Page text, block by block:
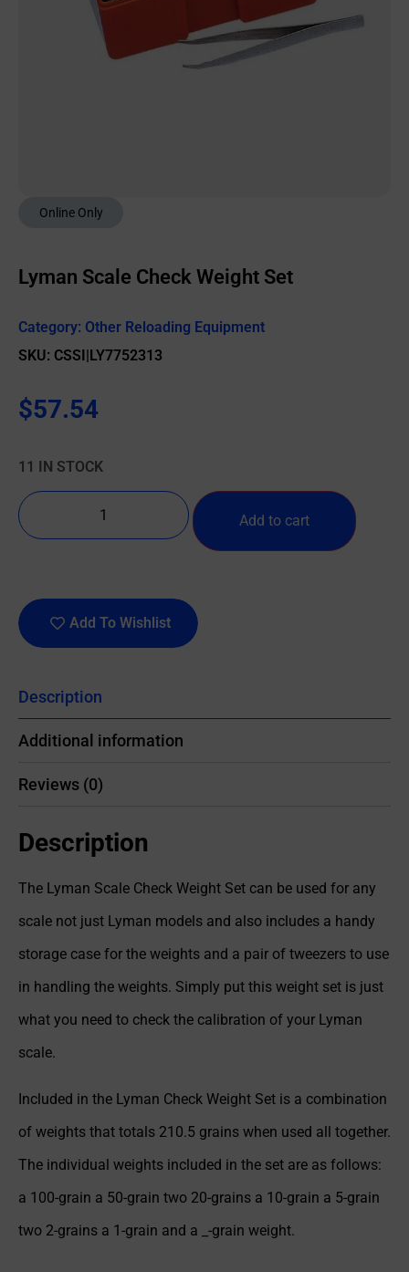
Online Only
Lyman Scale Check Weight Set
Category: Other Reloading Equipment
SKU: CSSI|LY7752313
$57.54
11 IN STOCK
Add to cart
Add To Wishlist
Description
Additional information
Reviews (0)
Description
The Lyman Scale Check Weight Set can be used for any
scale not just Lyman models and also includes a handy
storage case for the weights and a pair of tweezers to use
in handling the weights. Simply put this weight set is just
what you need to check the calibration of your Lyman
scale.
Included in the Lyman Check Weight Set is a combination
of weights that totals 210.5 grains when used all together.
The individual weights included in the set are as follows:
a 100-grain a 50-grain two 20-grains a 10-grain a 5-grain
two 2-grains a 1-grain and a _-grain weight.